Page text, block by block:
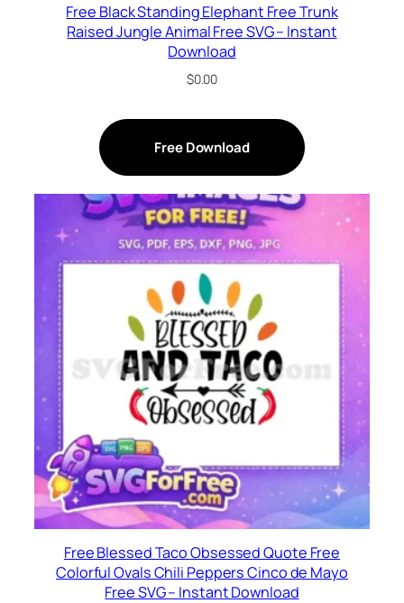
Free Black Standing Elephant Free Trunk
Raised Jungle Animal Free SVG – Instant
Download
$0.00
Free Download
Free Blessed Taco Obsessed Quote Free
Colorful Ovals Chili Peppers Cinco de Mayo
Free SVG – Instant Download